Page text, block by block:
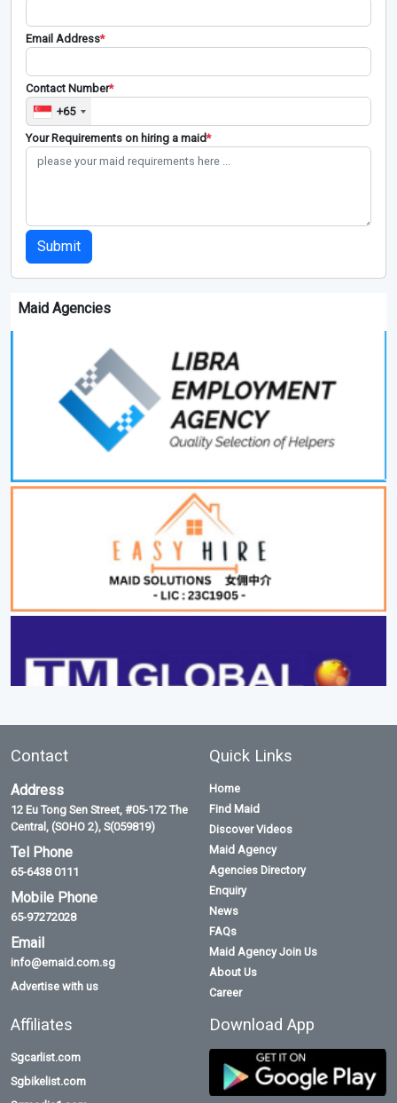
Email Address*
Contact Number*
+65
Your Requirements on hiring a maid*
Submit
Maid Agencies
Contact
Address
12 Eu Tong Sen Street, #05-172 The
Central, (SOHO 2), S(059819)
Tel Phone
65-6438 0111
Mobile Phone
65-97272028
Email
info@emaid.com.sg
Advertise with us
Quick Links
Home
Find Maid
Discover Videos
Maid Agency
Agencies Directory
Enquiry
News
FAQs
Maid Agency Join Us
About Us
Career
Affiliates
Sgcarlist.com
Sgbikelist.com
Download App